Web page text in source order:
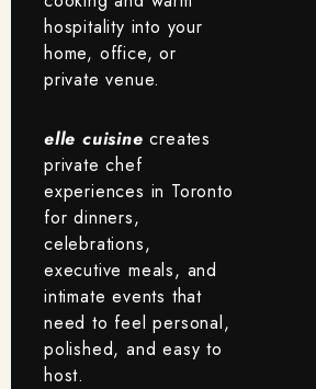
hospitality into your
home, office, or
private venue.
elle cuisine creates
private chef
experiences in Toronto
for dinners,
celebrations,
executive meals, and
intimate events that
need to feel personal,
polished, and easy to
host.